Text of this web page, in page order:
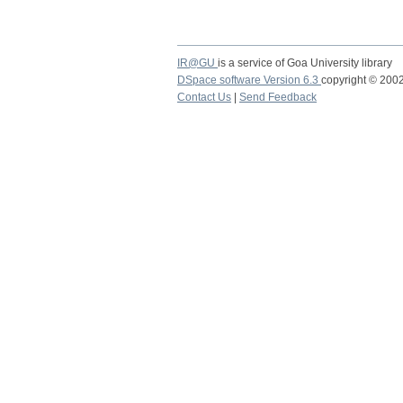
IR@GU is a service of Goa University library
DSpace software Version 6.3 copyright ©
Contact Us
Send Feedback